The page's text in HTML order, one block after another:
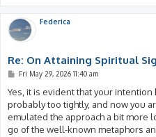
Federica
Re: On Attaining Spiritual
P
s
Fri May 29, 2026 11:40 am
Yes, it is evident that your
probably too tightly, and now you
emulated the approach a bit more
go of the well-known metaphors